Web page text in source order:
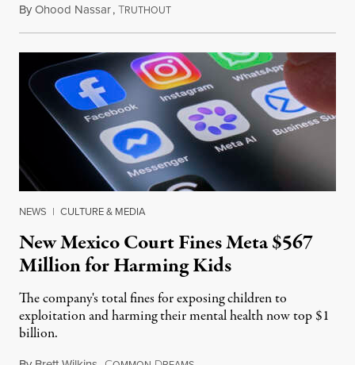
ByOhood Nassar,TRUTHOUTAugust 8, 2026
NEWS | CULTURE & MEDIA
New Mexico Court Fines Meta $567
Million for Harming Kids
The company's total fines for exposing children to
exploitation and harming their mental health now top $1
billion.